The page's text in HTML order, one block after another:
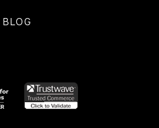
BLOG